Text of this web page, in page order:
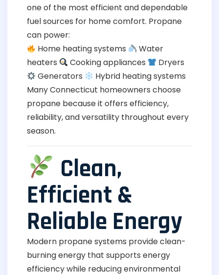
one of the most efficient and dependable
fuel sources for home comfort. Propane
can power:
Home heating systems
Water
heaters
Cooking appliances
Dryers
Generators
Hybrid heating systems
Many Connecticut homeowners choose
propane because it offers efficiency,
reliability, and versatility throughout every
season.
Clean,
Efficient &
Reliable Energy
Modern propane systems provide clean-
burning energy that supports energy
efficiency while reducing environmental